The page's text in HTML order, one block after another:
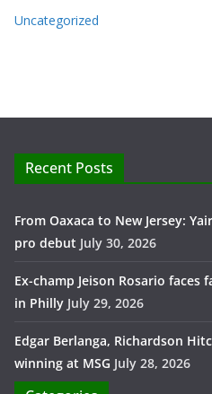
Uncategorized
Recent Posts
From Oaxaca to New Jersey:
pro debut July 30, 2026
Ex-champ Jeison Rosario faces
in Philly July 29, 2026
Edgar Berlanga, Richardson
winning at MSG July 28, 2026